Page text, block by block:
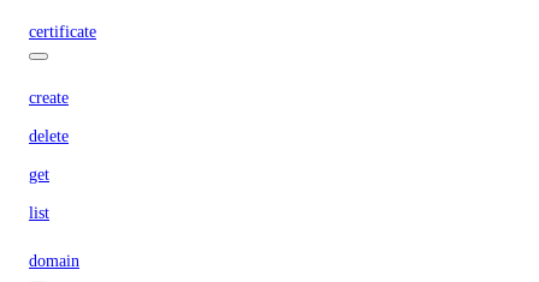
certificate
create
delete
get
list
domain